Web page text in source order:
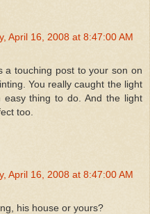
April 16, 2008 at 8:47:00 AM
a touching post to your son on
You really caught the light
thing to do. And the light
too.
April 16, 2008 at 8:47:00 AM
his house or yours?